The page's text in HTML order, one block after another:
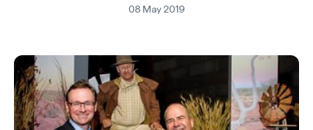
08 May 2019